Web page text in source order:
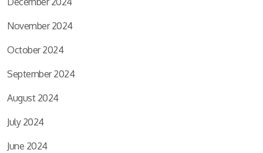
November 2024
October 2024
September 2024
August 2024
July 2024
June 2024